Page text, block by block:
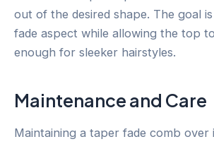
out of the desired shape. The goal
fade aspect while allowing the top
enough for sleeker hairstyles.
Maintenance and Care
Maintaining a taper fade comb over